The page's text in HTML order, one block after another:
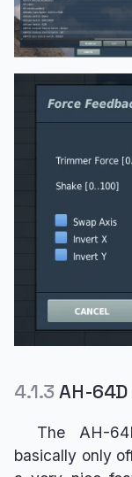
4.1.3AH-
The AH-
basically only